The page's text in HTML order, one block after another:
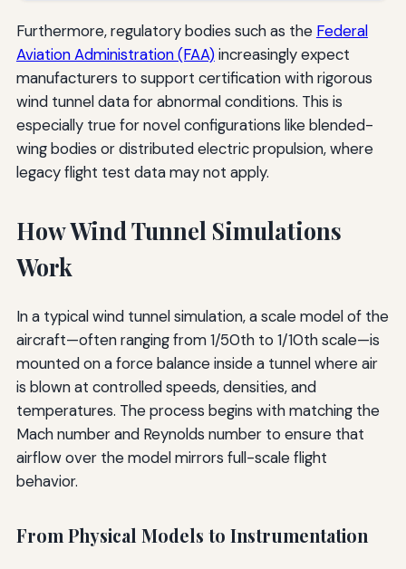
Furthermore, regulatory bodies such as the Federal
Aviation Administration (FAA)increasingly expect
manufacturers to support certification with rigorous
wind tunnel data for abnormal conditions. This is
especially true for novel configurations like blended-
wing bodies or distributed electric propulsion, where
legacy flight test data may not apply.
How Wind Tunnel Simulations
Work
In a typical wind tunnel simulation, a scale model of the
aircraft—often ranging from 1/50th to 1/10th scale—is
mounted on a force balance inside a tunnel where air
is blown at controlled speeds, densities, and
temperatures. The process begins with matching the
Mach number and Reynolds number to ensure that
airflow over the model mirrors full-scale flight
behavior.
From Physical Models to Instrumentation